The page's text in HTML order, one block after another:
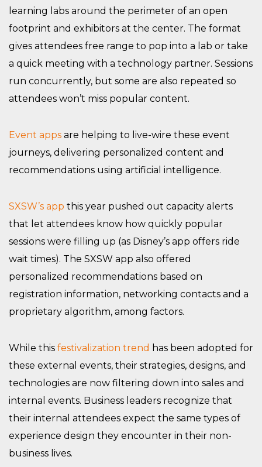
learning labs around the perimeter of an open
footprint and exhibitors at the center. The format
gives attendees free range to pop into a lab or take
a quick meeting with a technology partner. Sessions
run concurrently, but some are also repeated so
attendees won’t miss popular content.
Event apps are helping to live-wire these event
journeys, delivering personalized content and
recommendations using artificial intelligence.
SXSW’s app this year pushed out capacity alerts
that let attendees know how quickly popular
sessions were filling up (as Disney’s app offers ride
wait times). The SXSW app also offered
personalized recommendations based on
registration information, networking contacts and a
proprietary algorithm, among factors.
While this festivalization trend has been adopted for
these external events, their strategies, designs, and
technologies are now filtering down into sales and
internal events. Business leaders recognize that
their internal attendees expect the same types of
experience design they encounter in their non-
business lives.